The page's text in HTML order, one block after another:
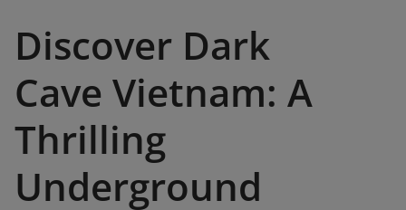
Discover Dark
Cave Vietnam: A
Thrilling
Underground